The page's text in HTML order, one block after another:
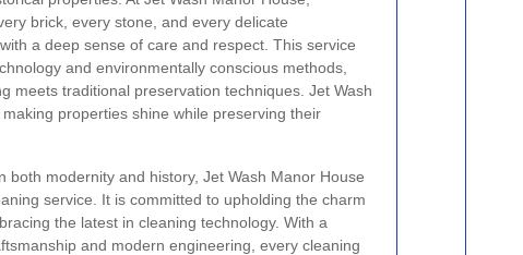
brick, every stone, and every delicate
a deep sense of care and respect. This service
and environmentally conscious methods,
meets traditional preservation techniques. Jet Wash
properties shine while preserving their
both modernity and history, Jet Wash Manor House
service. It is committed to upholding the charm
the latest in cleaning technology. With a
and modern engineering, every cleaning